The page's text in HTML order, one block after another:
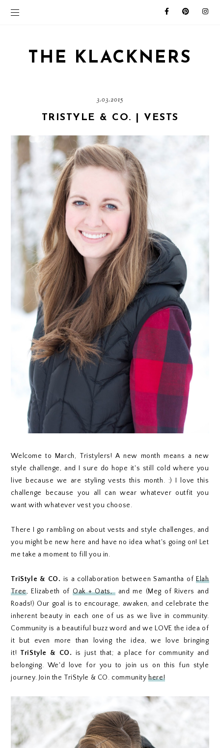
THE KLACKNERS
3.03.2015
TRISTYLE & CO. | VESTS
Welcome to March, Tristylers! A new month means a new
style challenge, and I sure do hope it's still cold where you
live because we are styling vests this month. :) I love this
challenge because you all can wear whatever outfit you
want with whatever vest you choose.
There I go rambling on about vests and style challenges, and
you might be new here and have no idea what's going on! Let
me take a moment to fill you in.
TriStyle & CO. is a collaboration between Samantha ofElah
Tree, Elizabeth ofOak + Oats,and me (Meg of Rivers and
Roads!) Our goal is to encourage, awaken, and celebrate the
inherent beauty in each one of us as we live in community.
Community is a beautiful buzz word and we LOVE the idea of
it but even more than loving the idea, we love bringing
it! TriStyle & CO. is just that; a place for community and
belonging. We'd love for you to join us on this fun style
journey. Join the TriStyle & CO. communityhere!